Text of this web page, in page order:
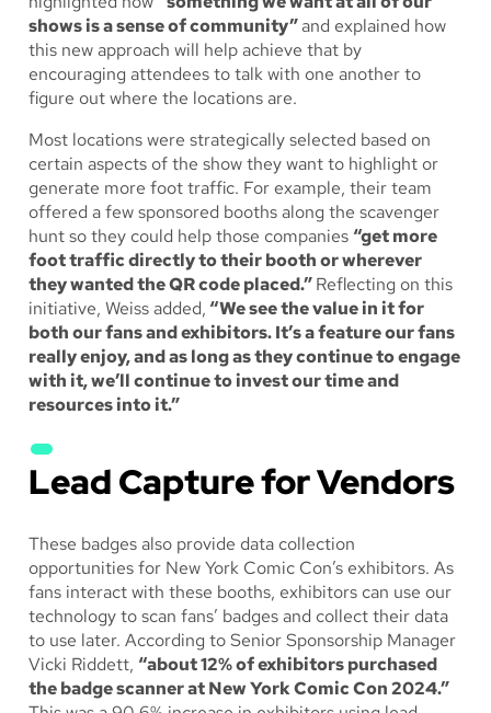
shows is a sense of community”and explained how
this new approach will help achieve that by
encouraging attendees to talk with one another to
figure out where the locations are.
Most locations were strategically selected based on
certain aspects of the show they want to highlight or
generate more foot traffic. For example, their team
offered a few sponsored booths along the scavenger
hunt so they could help those companies “get more
foot traffic directly to their booth or wherever
they wanted the QR code placed.”Reflecting on this
initiative, Weiss added, “We see the value in it for
both our fans and exhibitors. It’s a feature our fans
really enjoy, and as long as they continue to engage
with it, we’ll continue to invest our time and
resources into it.”
Lead Capture for Vendors
These badges also provide data collection
opportunities for New York Comic Con’s exhibitors. As
fans interact with these booths, exhibitors can use our
technology to scan fans’ badges and collect their data
to use later. According to Senior Sponsorship Manager
Vicki Riddett, “about 12% of exhibitors purchased
the badge scanner at New York Comic Con 2024.”